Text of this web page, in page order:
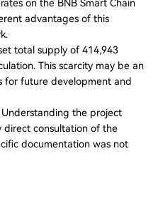
on the BNB Smart Chain
advantages of this
total supply of 414,943
This scarcity may be an
for future development and
Understanding the project
direct consultation of the
documentation was not